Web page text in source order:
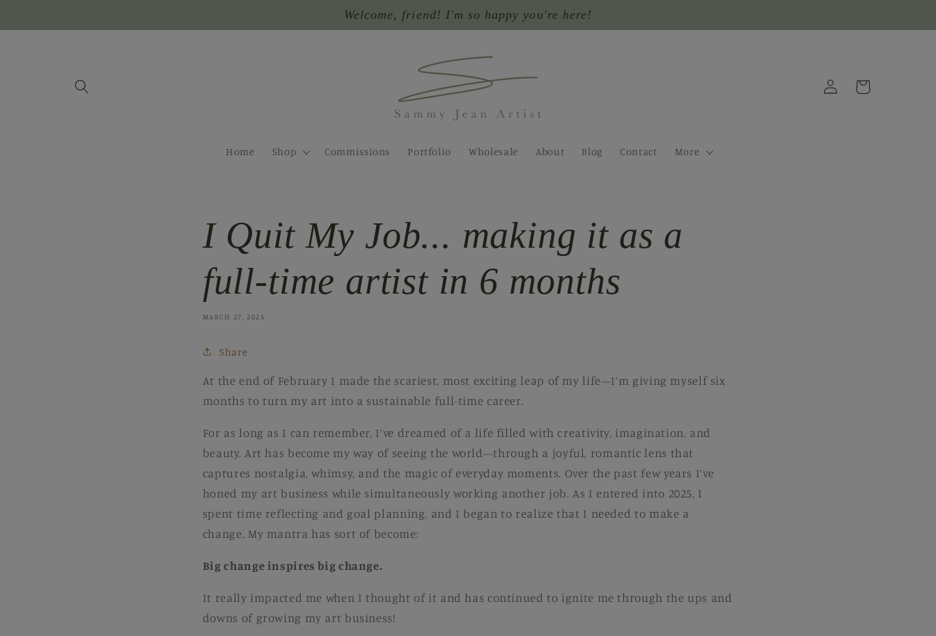
Welcome, friend! I'm so happy you're here!
Home Shop Commissions Portfolio Wholesale About Blog Contact More
Log
in
Cart
I Quit My Job... making it as a
full-time artist in 6 months
MARCH 27, 2025
Share
At the end of February I made the scariest, most exciting leap of my life—I’m giving myself six
months to turn my art into a sustainable full-time career.
For as long as I can remember, I’ve dreamed of a life filled with creativity, imagination, and
beauty. Art has become my way of seeing the world—through a joyful, romantic lens that
captures nostalgia, whimsy, and the magic of everyday moments. Over the past few years I’ve
honed my art business while simultaneously working another job. As I entered into 2025, I
spent time reflecting and goal planning, and I began to realize that I needed to make a
change. My mantra has sort of become:
Big change inspires big change.
It really impacted me when I thought of it and has continued to ignite me through the ups and
downs of growing my art business!